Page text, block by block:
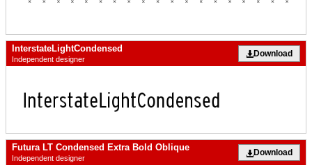
InterstateLightCondensed
Independent designer
Download
Futura LT Condensed Extra Bold Oblique
Independent designer
Download